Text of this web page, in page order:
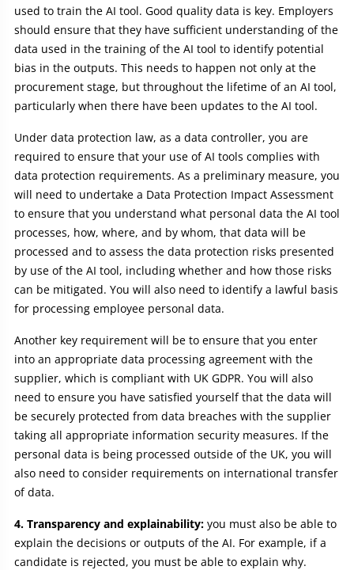
used to train the AI tool. Good quality data is key. Employers
should ensure that they have sufficient understanding of the
data used in the training of the AI tool to identify potential
bias in the outputs. This needs to happen not only at the
procurement stage, but throughout the lifetime of an AI tool,
particularly when there have been updates to the AI tool.
Under data protection law, as a data controller, you are
required to ensure that your use of AI tools complies with
data protection requirements. As a preliminary measure, you
will need to undertake a Data Protection Impact Assessment
to ensure that you understand what personal data the AI tool
processes, how, where, and by whom, that data will be
processed and to assess the data protection risks presented
by use of the AI tool, including whether and how those risks
can be mitigated. You will also need to identify a lawful basis
for processing employee personal data.
Another key requirement will be to ensure that you enter
into an appropriate data processing agreement with the
supplier, which is compliant with UK GDPR. You will also
need to ensure you have satisfied yourself that the data will
be securely protected from data breaches with the supplier
taking all appropriate information security measures. If the
personal data is being processed outside of the UK, you will
also need to consider requirements on international transfer
of data.
4. Transparency and explainability: you must also be able to
explain the decisions or outputs of the AI. For example, if a
candidate is rejected, you must be able to explain why.